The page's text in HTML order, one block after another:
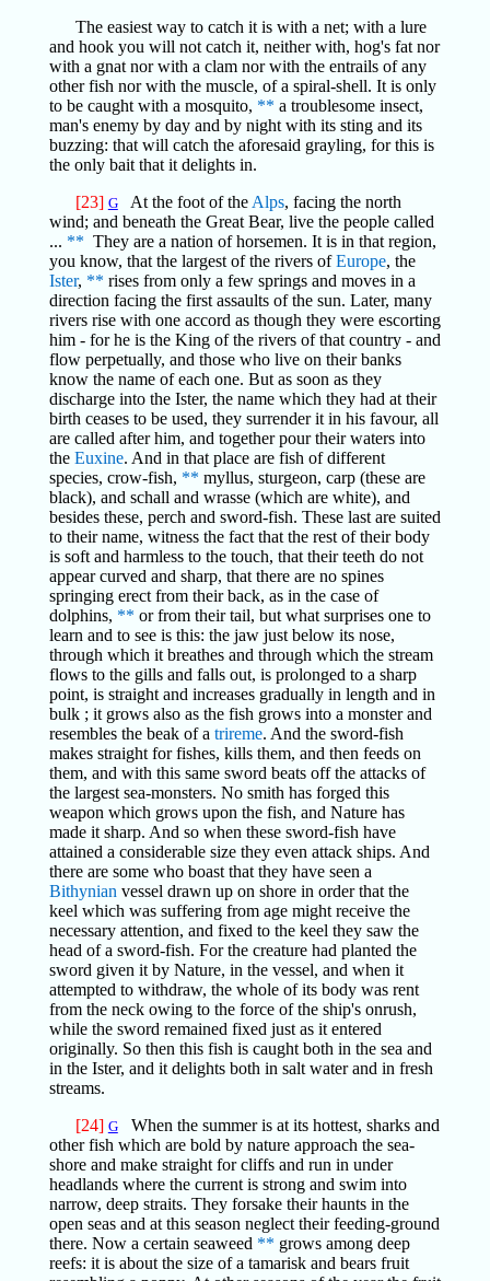
The easiest way to catch it is with a net; with a lure
and hook you will not catch it, neither with, hog's fat nor
with a gnat nor with a clam nor with the entrails of any
other fish nor with the muscle, of a spiral-shell. It is only
to be caught with a mosquito, ** a troublesome insect,
man's enemy by day and by night with its sting and its
buzzing: that will catch the aforesaid grayling, for this is
the only bait that it delights in.
[23] GAt the foot of the Alps, facing the north
wind; and beneath the Great Bear, live the people called
... ** They are a nation of horsemen. It is in that region,
you know, that the largest of the rivers ofEurope, the
Ister, ** rises from only a few springs and moves in a
direction facing the first assaults of the sun. Later, many
rivers rise with one accord as though they were escorting
him - for he is the King of the rivers of that country - and
flow perpetually, and those who live on their banks
know the name of each one. But as soon as they
discharge into the Ister, the name which they had at their
birth ceases to be used, they surrender it in his favour, all
are called after him, and together pour their waters into
the Euxine. And in that place are fish of different
species, crow-fish, ** myllus, sturgeon, carp (these are
black), and schall and wrasse (which are white), and
besides these, perch and sword-fish. These last are suited
to their name, witness the fact that the rest of their body
is soft and harmless to the touch, that their teeth do not
appear curved and sharp, that there are no spines
springing erect from their back, as in the case of
dolphins, ** or from their tail, but what surprises one to
learn and to see is this: the jaw just below its nose,
through which it breathes and through which the stream
flows to the gills and falls out, is prolonged to a sharp
point, is straight and increases gradually in length and in
bulk ; it grows also as the fish grows into a monster and
resembles the beak of a trireme. And the sword-fish
makes straight for fishes, kills them, and then feeds on
them, and with this same sword beats off the attacks of
the largest sea-monsters. No smith has forged this
weapon which grows upon the fish, and Nature has
made it sharp. And so when these sword-fish have
attained a considerable size they even attack ships. And
there are some who boast that they have seen a
Bithynian vessel drawn up on shore in order that the
keel which was suffering from age might receive the
necessary attention, and fixed to the keel they saw the
head of a sword-fish. For the creature had planted the
sword given it by Nature, in the vessel, and when it
attempted to withdraw, the whole of its body was rent
from the neck owing to the force of the ship's onrush,
while the sword remained fixed just as it entered
originally. So then this fish is caught both in the sea and
in the Ister, and it delights both in salt water and in fresh
streams.
[24] GWhen the summer is at its hottest, sharks and
other fish which are bold by nature approach the sea-
shore and make straight for cliffs and run in under
headlands where the current is strong and swim into
narrow, deep straits. They forsake their haunts in the
open seas and at this season neglect their feeding-ground
there. Now a certain seaweed ** grows among deep
reefs: it is about the size of a tamarisk and bears fruit